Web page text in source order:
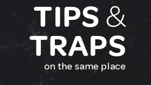
TIPS &
TRAPS
on the same place